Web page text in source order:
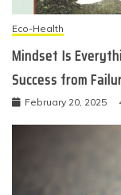
Eco-Health
Mindset Is
Success from
February 20, 2025